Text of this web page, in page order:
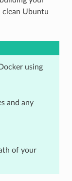
clean Ubuntu
using
and any
of your